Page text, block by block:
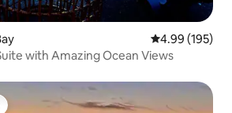
4.99 out of 5
4.99 (195)
with Amazing Ocean Views